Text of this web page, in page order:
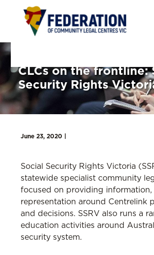
CLCs on the frontline:
Security Rights
June 23, 2020 |
Social Security Rights Victoria
statewide specialist community
focused on providing information,
representation around Centrelink
and decisions. SSRV also runs a
education activities around
security system.